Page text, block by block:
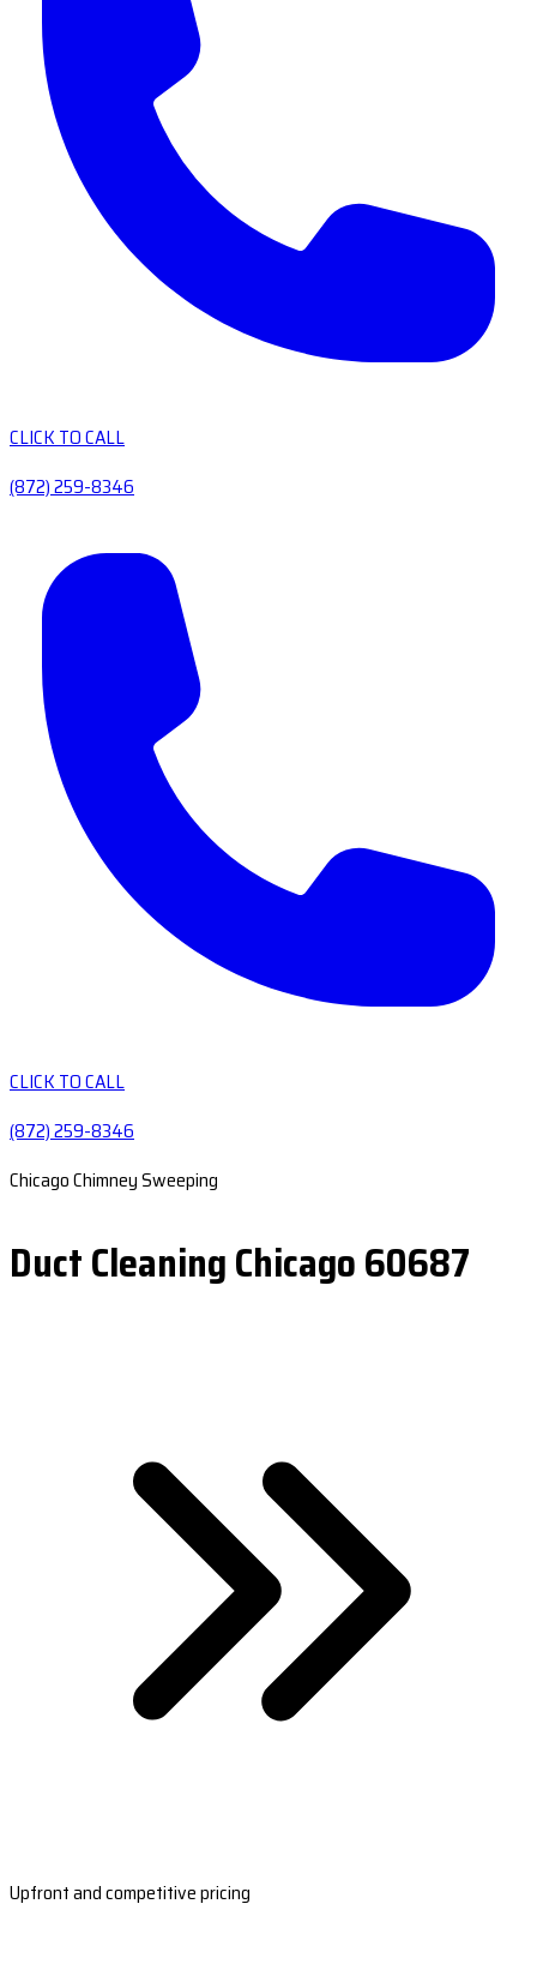
CLICK TO CALL
(872) 259-8346
CLICK TO CALL
(872) 259-8346
Chicago Chimney Sweeping
Duct Cleaning Chicago 60687
Upfront and competitive pricing